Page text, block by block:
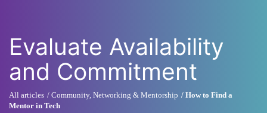
Evaluate Availability
and Commitment
All articles Community, Networking & Mentorship
How to Find a
Mentor in Tech